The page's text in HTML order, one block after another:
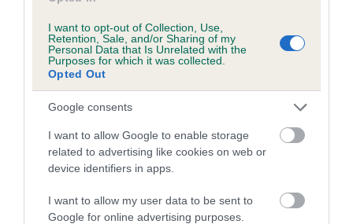
I want to opt-out of Collection, Use,
Retention, Sale, and/or Sharing of my
Personal Data that Is Unrelated with the
Purposes for which it was collected.
Opted Out
Google consents
I want to allow Google to enable storage
related to advertising like cookies on web or
device identifiers in apps.
I want to allow my user data to be sent to
Google for online advertising purposes.
hours. If you’re concerned that your dog’s labour is too long,
or isn’t progressing between puppies, then always speak to
your vet urgently.
What happens during
whelping – a step-by-step
guide
Contractions - Your dog will begin to have strong